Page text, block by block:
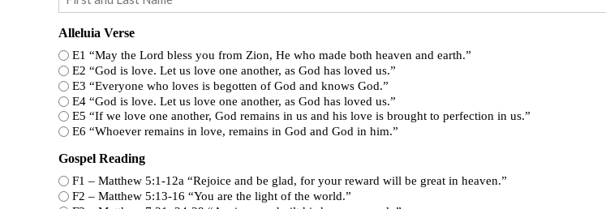
Alleluia Verse
E1 “May the Lord bless you from Zion, He who made both heaven and earth.”
E2 “God is love. Let us love one another, as God has loved us.”
E3 “Everyone who loves is begotten of God and knows God.”
E4 “God is love. Let us love one another, as God has loved us.”
E5 “If we love one another, God remains in us and his love is brought to perfection in us.”
E6 “Whoever remains in love, remains in God and God in him.”
Gospel Reading
F1 – Matthew 5:1-12a “Rejoice and be glad, for your reward will be great in heaven.”
F2 – Matthew 5:13-16 “You are the light of the world.”